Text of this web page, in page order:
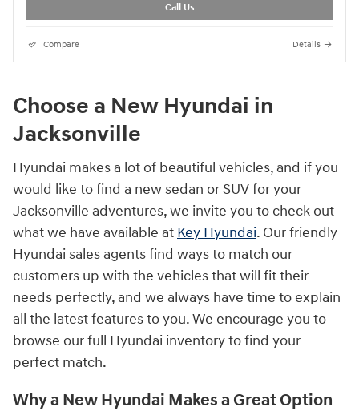
Call Us
Compare Details
Choose a New Hyundai in
Jacksonville
Hyundai makes a lot of beautiful vehicles, and if you
would like to find a new sedan or SUV for your
Jacksonville adventures, we invite you to check out
what we have available at Key Hyundai. Our friendly
Hyundai sales agents find ways to match our
customers up with the vehicles that will fit their
needs perfectly, and we always have time to explain
all the latest features to you. We encourage you to
browse our full Hyundai inventory to find your
perfect match.
Why a New Hyundai Makes a Great Option